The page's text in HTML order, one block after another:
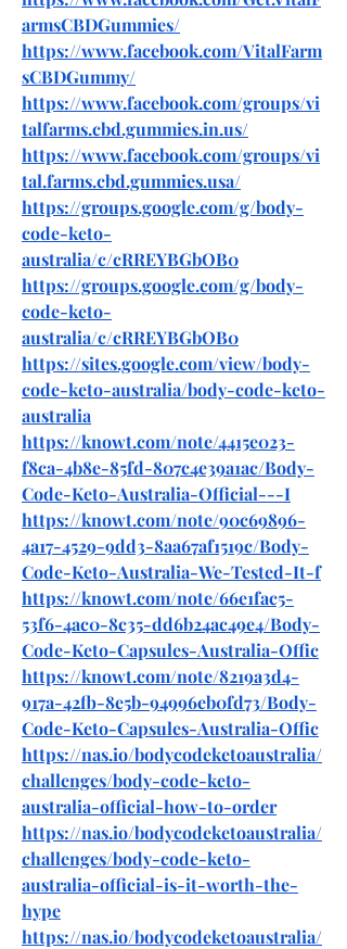
armsCBDGummies/
https://www.facebook.com/VitalFarm
sCBDGummy/
https://www.facebook.com/groups/vi
talfarms.cbd.gummies.in.us/
https://www.facebook.com/groups/vi
tal.farms.cbd.gummies.usa/
https://groups.google.com/g/body-
code-keto-
australia/c/cRREYBGbOB0
https://groups.google.com/g/body-
code-keto-
australia/c/cRREYBGbOB0
https://sites.google.com/view/body-
code-keto-australia/body-code-keto-
australia
https://knowt.com/note/4415e023-
f8ca-4b8e-85fd-807c4e39a1ac/Body-
Code-Keto-Australia-Official---I
https://knowt.com/note/90c69896-
4a17-4529-9dd3-8aa67af1519c/Body-
Code-Keto-Australia-We-Tested-It-f
https://knowt.com/note/66e1fac5-
53f6-4ac0-8c35-dd6b24ac49e4/Body-
Code-Keto-Capsules-Australia-Offic
https://knowt.com/note/8219a3d4-
917a-42fb-8e5b-94996eb0fd73/Body-
Code-Keto-Capsules-Australia-Offic
https://nas.io/bodycodeketoaustralia/
challenges/body-code-keto-
australia-official-how-to-order
https://nas.io/bodycodeketoaustralia/
challenges/body-code-keto-
australia-official-is-it-worth-the-
hype
https://nas.io/bodycodeketoaustralia/